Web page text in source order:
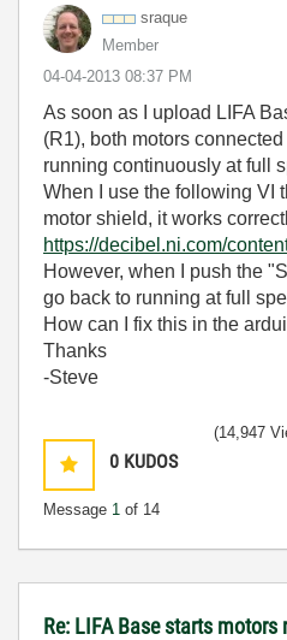
sraque
Member
‎04-04-2013 08:37 PM
As soon as I upload LIFA
(R1), both motors
running continuously at full
When I use the following VI
motor shield, it works
https://decibel.ni.com/
However, when I push the
go back to running at full
How can I fix this in the
Thanks
-Steve
0 KUDOS
Message 1 of 14
(14,947
Re: LIFA Base starts